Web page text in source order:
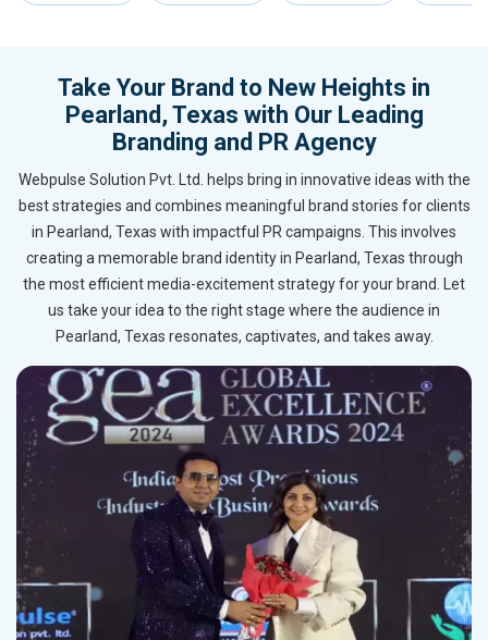
Take Your Brand to New Heights in
Pearland, Texas with Our Leading
Branding and PR Agency
Webpulse Solution Pvt. Ltd. helps bring in innovative ideas with the
best strategies and combines meaningful brand stories for clients
in Pearland, Texas with impactful PR campaigns. This involves
creating a memorable brand identity in Pearland, Texas through
the most efficient media-excitement strategy for your brand. Let
us take your idea to the right stage where the audience in
Pearland, Texas resonates, captivates, and takes away.